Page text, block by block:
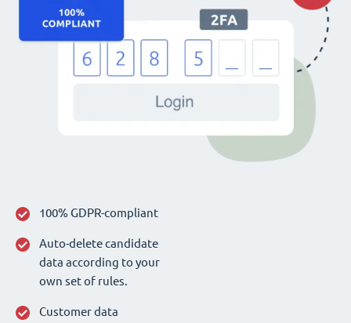
100% GDPR-compliant
Auto-delete candidate
data according to your
own set of rules.
Customer data